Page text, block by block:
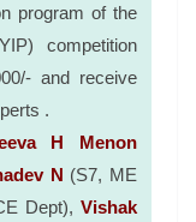
program of the
competition
and receive
.
H Menon
N (S7, ME
Dept), Vishak